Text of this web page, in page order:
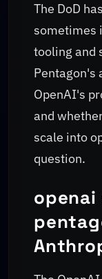
The DoD
sometimes
tooling and
Pentagon's
OpenAI's
and
scale into
question.